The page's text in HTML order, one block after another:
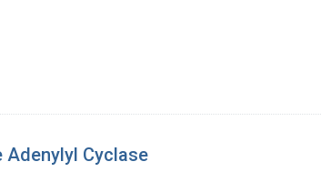
Adenylyl Cyclase